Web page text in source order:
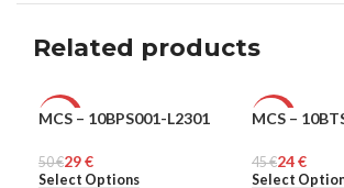
Related products
-42%
MEN
MCS – 10BPS001-L2301
50€29€
Select Options
-47%
MEN
MCS –
45€24€
Select